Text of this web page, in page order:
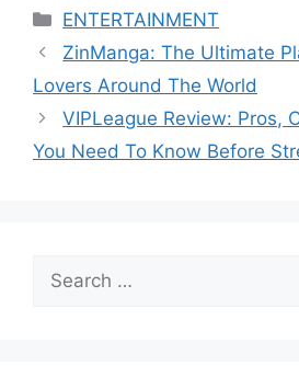
Categories
ENTERTAINMENT
ZinManga: The Ultimate
Lovers Around The World
VIPLeague Review: Pros,
You Need To Know Before
Search
for: